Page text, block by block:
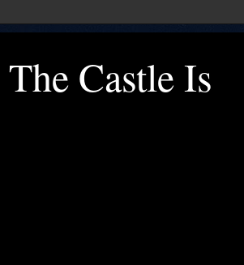
Castle Is